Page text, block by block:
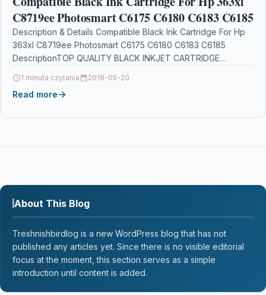
C8719ee Photosmart C6175 C6180 C6183 C6185
Description & Details Compatible Black Ink Cartridge For Hp
363xl C8719ee Photosmart C6175 C6180 C6183 C6185
DescriptionTOP QUALITY BLACK INKJET CARTRIDGE
1 minuta czytania 2018-05-20
Read more
About This Blog
Treshnishbirdlog is a new WordPress blog that has not
published any articles yet. Since there is no visible editorial
focus at the moment, this section serves as a simple
introduction until content is added.